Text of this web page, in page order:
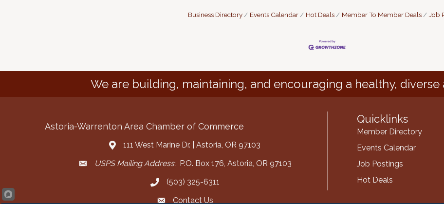
Business Directory Events Calendar Hot Deals Member To Member Deals Job
We are building, maintaining, and encouraging a healthy,
Astoria-Warrenton Area Chamber of Commerce
Address & Map
111 West Marine Dr. | Astoria, OR 97103
Mailing Address
USPS Mailing Address:P.O. Box 176, Astoria, OR 97103
Call the Chamber
(503) 325-6311
Contact the Chamber
Contact Us
Quicklinks
Member Directory
Events Calendar
Job Postings
Hot Deals